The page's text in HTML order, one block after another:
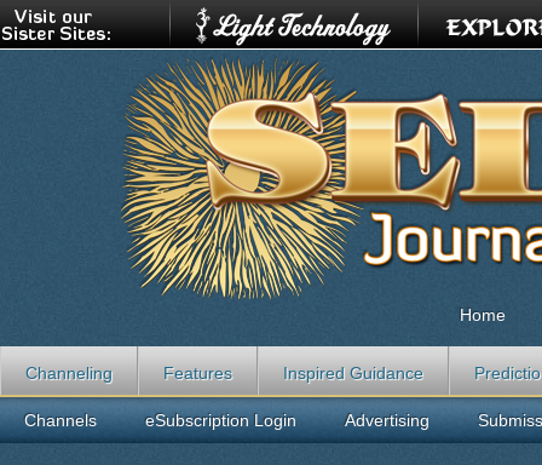
Home
Channeling Features Inspired Guidance
Channels eSubscription Login Advertising